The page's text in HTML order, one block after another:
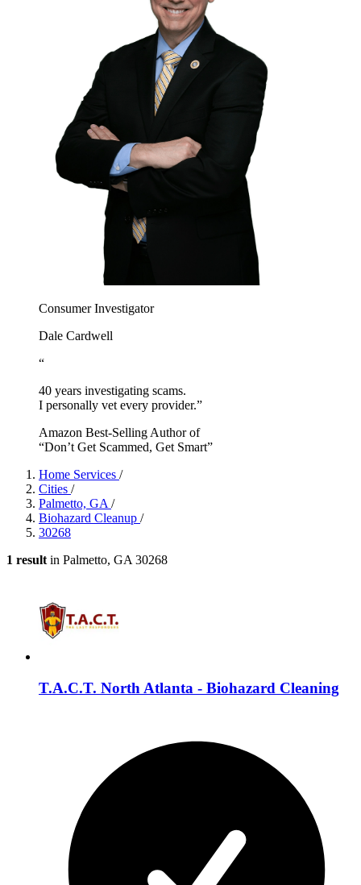
Consumer Investigator
Dale Cardwell
“
40 years investigating scams.
I personally vet every provider.”
Amazon Best-Selling Author of
“Don’t Get Scammed, Get Smart”
Home Services /
Cities /
Palmetto, GA /
Biohazard Cleanup /
30268
1 result in Palmetto, GA 30268
T.A.C.T. North Atlanta - Biohazard Cleaning